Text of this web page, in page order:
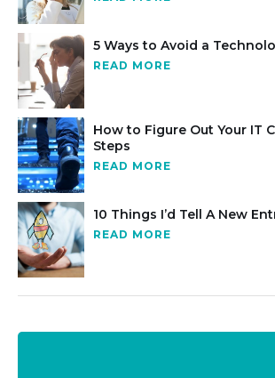
5 Ways to Avoid a
READ MORE
How to Figure Out Your IT
Steps
READ MORE
10 Things I’d Tell A New
READ MORE